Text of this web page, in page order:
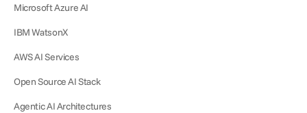
Microsoft Azure AI
IBM WatsonX
AWS AI Services
Open Source AI Stack
Agentic AI Architectures